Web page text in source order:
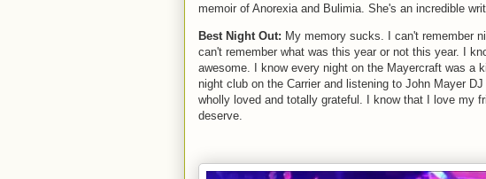
memoir of Anorexia and Bulimia. She's an incredible
Best Night Out: My memory sucks. I can't remember
can't remember what was this year or not this year. I
awesome. I know every night on the Mayercraft was a
night club on the Carrier and listening to John Mayer
wholly loved and totally grateful. I know that I love my
deserve.